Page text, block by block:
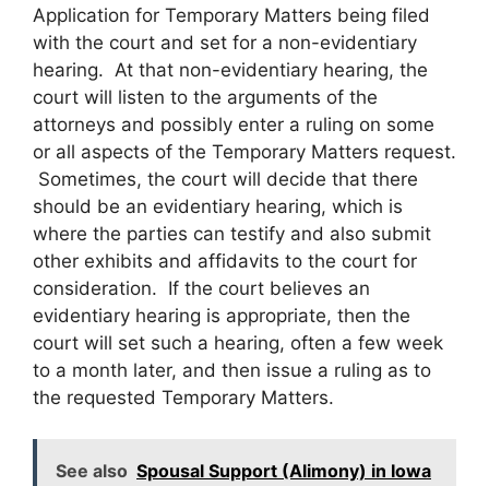
Application for Temporary Matters being filed
with the court and set for a non-evidentiary
hearing. At that non-evidentiary hearing, the
court will listen to the arguments of the
attorneys and possibly enter a ruling on some
or all aspects of the Temporary Matters request.
Sometimes, the court will decide that there
should be an evidentiary hearing, which is
where the parties can testify and also submit
other exhibits and affidavits to the court for
consideration. If the court believes an
evidentiary hearing is appropriate, then the
court will set such a hearing, often a few week
to a month later, and then issue a ruling as to
the requested Temporary Matters.
See also Spousal Support (Alimony) in Iowa